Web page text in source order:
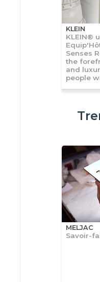
KLEIN
KLEIN®
Senses
the
and
people
MELJAC
Savoir-